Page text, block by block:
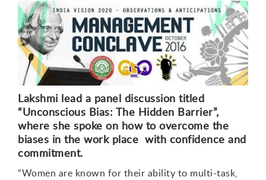
Lakshmi lead a panel discussion titled
“Unconscious Bias: The Hidden Barrier”,
where she spoke on how to overcome the
biases in the work place with confidence and
commitment.
“Women are known for their ability to multi-task,